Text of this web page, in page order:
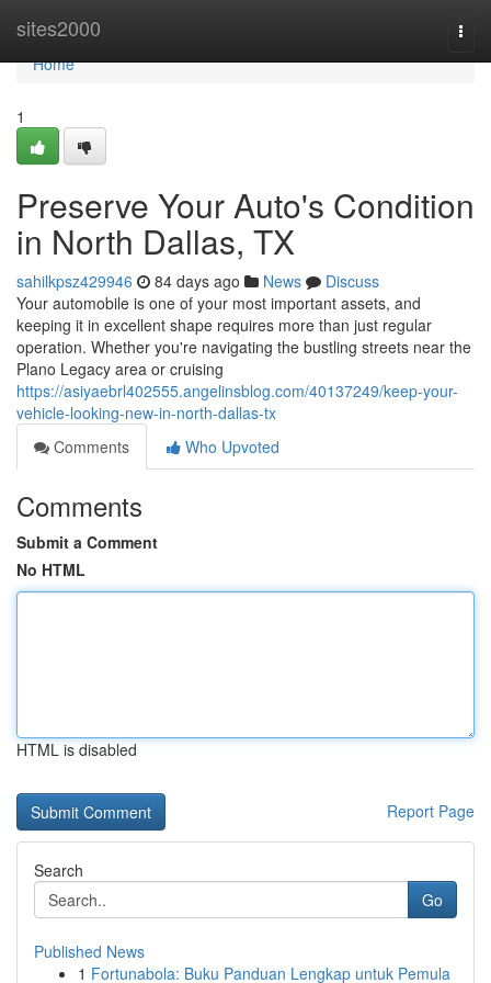
sites2000
Home
Home
1
Preserve Your Auto's Condition
in North Dallas, TX
sahilkpsz429946 84 days ago News
Discuss
Your automobile is one of your most important assets, and
keeping it in excellent shape requires more than just regular
operation. Whether you're navigating the bustling streets near the
Plano Legacy area or cruising
https://asiyaebrl402555.angelinsblog.com/40137249/keep-your-
vehicle-looking-new-in-north-dallas-tx
Comments
Who Upvoted
Comments
Submit a Comment
No HTML
HTML is disabled
Report Page
Search
Go
Published News
1 Fortunabola: Buku Panduan Lengkap untuk Pemula